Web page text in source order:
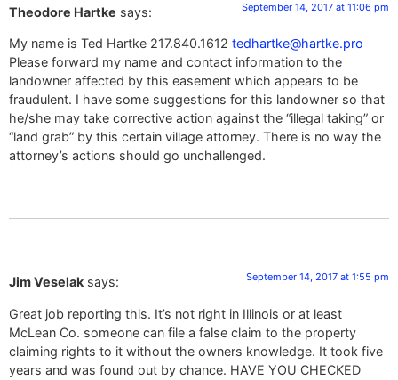
Theodore Hartke says: September 14, 2017 at 11:06 pm
My name is Ted Hartke 217.840.1612 tedhartke@hartke.pro
Please forward my name and contact information to the
landowner affected by this easement which appears to be
fraudulent. I have some suggestions for this landowner so that
he/she may take corrective action against the “illegal taking” or
“land grab” by this certain village attorney. There is no way the
attorney’s actions should go unchallenged.
Jim Veselak says: September 14, 2017 at 1:55 pm
Great job reporting this. It’s not right in Illinois or at least
McLean Co. someone can file a false claim to the property
claiming rights to it without the owners knowledge. It took five
years and was found out by chance. HAVE YOU CHECKED